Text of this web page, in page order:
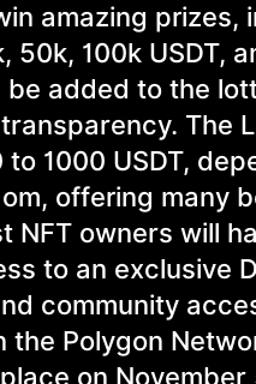
amazing prizes,
50k, 100k USDT,
added to the
The
1000 USDT,
offering many
NFT owners will
to an exclusive
community
Polygon
on